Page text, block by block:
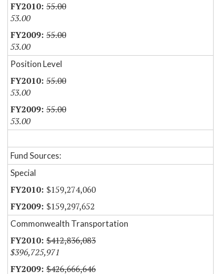
55.00
53.00
55.00
53.00
Position Level
55.00
53.00
55.00
53.00
Fund Sources:
Special
$159,274,060
$159,297,652
Commonwealth Transportation
$412,836,083
$396,725,971
$426,666,646